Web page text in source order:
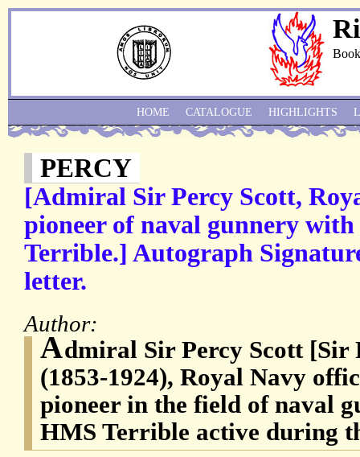
PERCY
[Admiral Sir Percy Scott,
pioneer of naval gunnery
Terrible.] Autograph
letter.
Author:
Admiral Sir Percy Scott [Sir
(1853-1924), Royal Navy
pioneer in the field of naval
HMS Terrible active during
HOME CATALOGUE HIGHLIGHTS